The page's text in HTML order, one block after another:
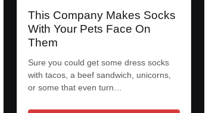
This Company Makes Socks
With Your Pets Face On
Them
Sure you could get some dress socks
with tacos, a beef sandwich, unicorns,
or some that even turn…